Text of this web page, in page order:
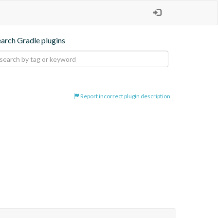
Gradle plugins
Report incorrect plugin description